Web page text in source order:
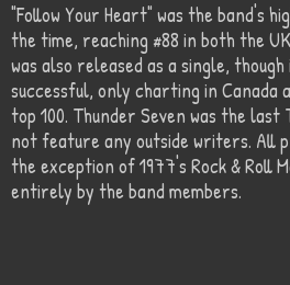
"Follow Your Heart" was the band's
the time, reaching #88 in both the
was also released as a single,
successful, only charting in Canada
top 100. Thunder Seven was the
not feature any outside writers. All
the exception of 1977's Rock & Roll
entirely by the band members.